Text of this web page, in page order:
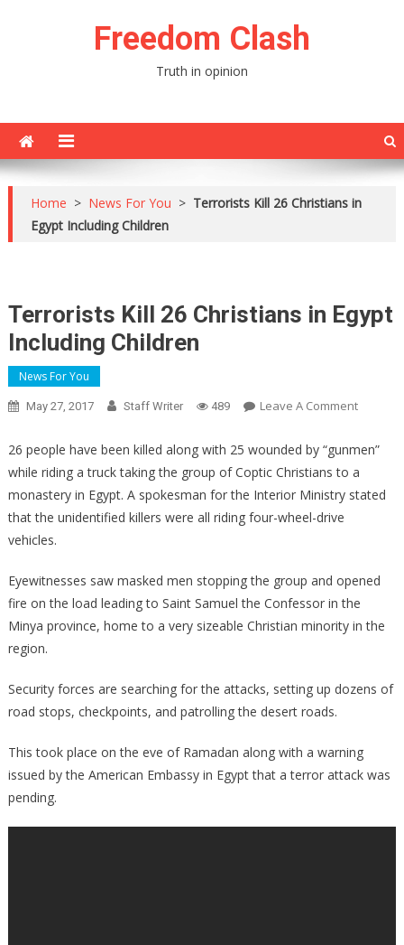
Freedom Clash
Truth in opinion
Home > News For You > Terrorists Kill 26 Christians in
Egypt Including Children
Terrorists Kill 26 Christians in Egypt
Including Children
News For You
May 27, 2017 Staff Writer 489 Leave A CommentOn
Kill
26
26 people have been killed along with 25 wounded by “gunmen”
while riding a truck taking the group of Coptic Christians to a
monastery in Egypt. A spokesman for the Interior Ministry stated
that the unidentified killers were all riding four-wheel-drive
vehicles.
Eyewitnesses saw masked men stopping the group and opened
fire on the load leading to Saint Samuel the Confessor in the
Minya province, home to a very sizeable Christian minority in the
region.
Security forces are searching for the attacks, setting up dozens of
road stops, checkpoints, and patrolling the desert roads.
This took place on the eve of Ramadan along with a warning
issued by the American Embassy in Egypt that a terror attack was
pending.